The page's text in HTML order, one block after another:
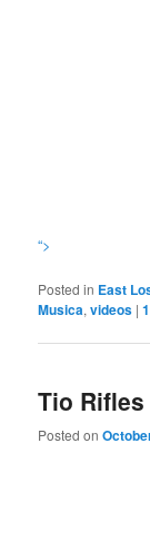
“>
Posted in East
Musica,videos |1
Tio
Posted on